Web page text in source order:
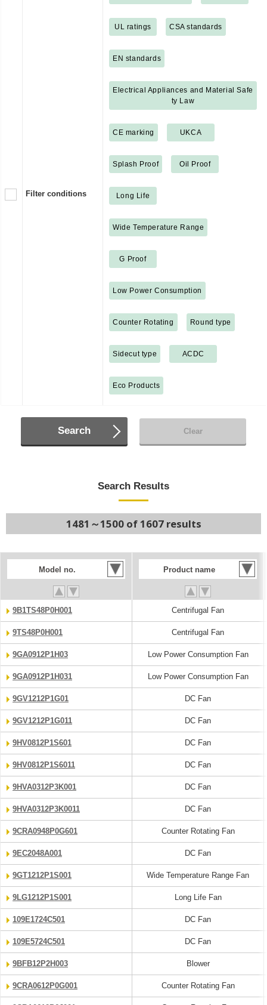
Filter conditions
UL ratings CSA standards
EN standards
Electrical Appliances and Material Safe
ty Law
CE marking UKCA
Splash Proof Oil Proof
Long Life
Wide Temperature Range
G Proof
Low Power Consumption
Counter Rotating Round type
Sidecut type ACDC
Eco Products
Search Clear
Search Results
1481～1500 of 1607 results
Model no. Product name
9B1TS48P0H001 Centrifugal Fan
9TS48P0H001 Centrifugal Fan
9GA0912P1H03 Low Power Consumption Fan
9GA0912P1H031 Low Power Consumption Fan
9GV1212P1G01 DC Fan
9GV1212P1G011 DC Fan
9HV0812P1S601 DC Fan
9HV0812P1S6011 DC Fan
9HVA0312P3K001 DC Fan
9HVA0312P3K0011 DC Fan
9CRA0948P0G601 Counter Rotating Fan
9EC2048A001 DC Fan
9GT1212P1S001 Wide Temperature Range Fan
9LG1212P1S001 Long Life Fan
109E1724C501 DC Fan
109E5724C501 DC Fan
9BFB12P2H003 Blower
9CRA0612P0G001 Counter Rotating Fan